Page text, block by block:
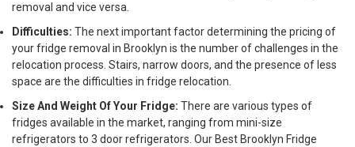
removal and vice versa.
Difficulties: The next important factor determining the pricing of
your fridge removal in Brooklyn is the number of challenges in the
relocation process. Stairs, narrow doors, and the presence of less
space are the difficulties in fridge relocation.
Size And Weight Of Your Fridge: There are various types of
fridges available in the market, ranging from mini-size
refrigerators to 3 door refrigerators. Our Best Brooklyn Fridge